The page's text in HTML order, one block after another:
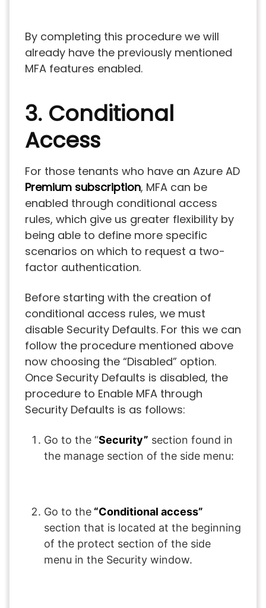
By completing this procedure we will
already have the previously mentioned
MFA features enabled.
3. Conditional
Access
For those tenants who have an Azure AD
Premium subscription, MFA can be
enabled through conditional access
rules, which give us greater flexibility by
being able to define more specific
scenarios on which to request a two-
factor authentication.
Before starting with the creation of
conditional access rules, we must
disable Security Defaults. For this we can
follow the procedure mentioned above
now choosing the “Disabled” option.
Once Security Defaults is disabled, the
procedure to Enable MFA through
Security Defaults is as follows:
Go to the “Security” section found in
the manage section of the side menu:
Go to the “Conditional access”
section that is located at the beginning
of the protect section of the side
menu in the Security window.